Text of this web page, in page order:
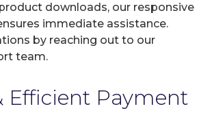
downloads, our responsive
immediate assistance.
by reaching out to our
team.
Efficient Payment